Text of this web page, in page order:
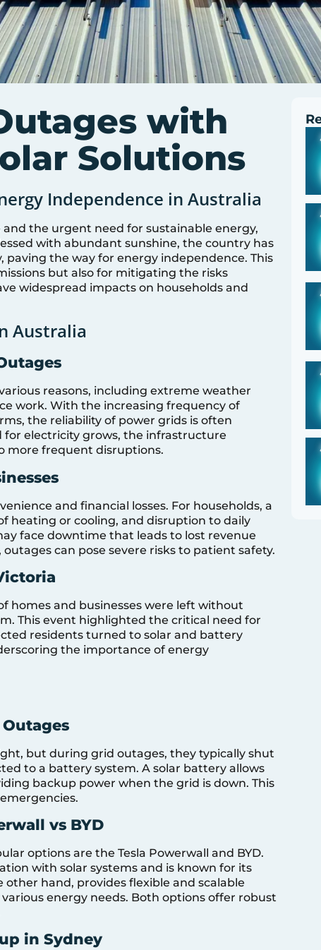
with
Solutions
Independence in Australia
the urgent need for sustainable energy,
with abundant sunshine, the country has
the way for energy independence. This
but also for mitigating the risks
widespread impacts on households and
Australia
reasons, including extreme weather
work. With the increasing frequency of
the reliability of power grids is often
electricity grows, the infrastructure
more frequent disruptions.
and financial losses. For households, a
heating or cooling, and disruption to daily
face downtime that leads to lost revenue
can pose severe risks to patient safety.
homes and businesses were left without
This event highlighted the critical need for
residents turned to solar and battery
the importance of energy
but during grid outages, they typically shut
to a battery system. A solar battery allows
backup power when the grid is down. This
vs BYD
options are the Tesla Powerwall and BYD.
with solar systems and is known for its
other hand, provides flexible and scalable
energy needs. Both options offer robust
in Sydney